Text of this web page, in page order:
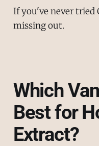
If you've never tried
missing out.
Which
Best for
Extract?